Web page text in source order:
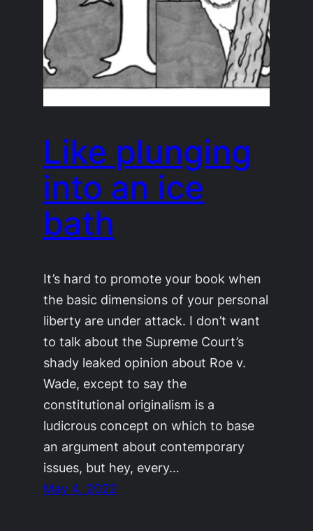
Like plunging
into an ice
bath
It’s hard to promote your book when
the basic dimensions of your personal
liberty are under attack. I don’t want
to talk about the Supreme Court’s
shady leaked opinion about Roe v.
Wade, except to say the
constitutional originalism is a
ludicrous concept on which to base
an argument about contemporary
issues, but hey, every…
May 4, 2022